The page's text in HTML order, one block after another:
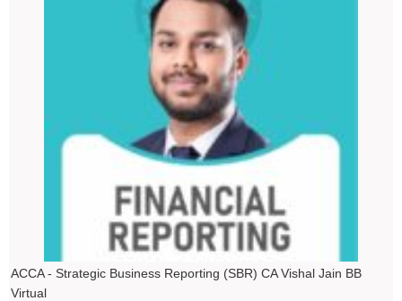
ACCA - Strategic Business Reporting (SBR) CA Vishal Jain BB
Virtual